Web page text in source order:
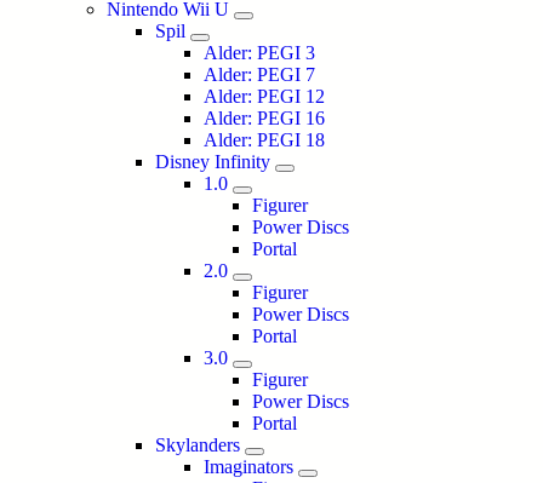
Nintendo Wii U
Spil
Alder: PEGI 3
Alder: PEGI 7
Alder: PEGI 12
Alder: PEGI 16
Alder: PEGI 18
Disney Infinity
1.0
Figurer
Power Discs
Portal
2.0
Figurer
Power Discs
Portal
3.0
Figurer
Power Discs
Portal
Skylanders
Imaginators